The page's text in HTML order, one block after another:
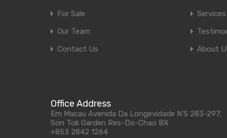
For Sale
Services
Our Team
Contact Us
About
Office Address
Em Macau Avenida Da Longevidade N'S 283-297,
Son Tok Garden Res-Do-Chao BX
+853 2842 1264